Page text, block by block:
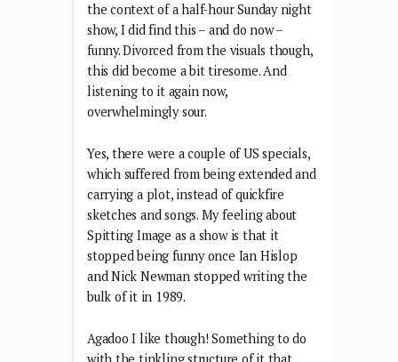
the context of a half-hour Sunday night
show, I did find this – and do now –
funny. Divorced from the visuals though,
this did become a bit tiresome. And
listening to it again now,
overwhelmingly sour.
Yes, there were a couple of US specials,
which suffered from being extended and
carrying a plot, instead of quickfire
sketches and songs. My feeling about
Spitting Image as a show is that it
stopped being funny once Ian Hislop
and Nick Newman stopped writing the
bulk of it in 1989.
Agadoo I like though! Something to do